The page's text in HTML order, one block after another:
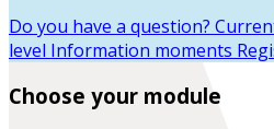
Do you have a question?
level Information moments
Choose your module